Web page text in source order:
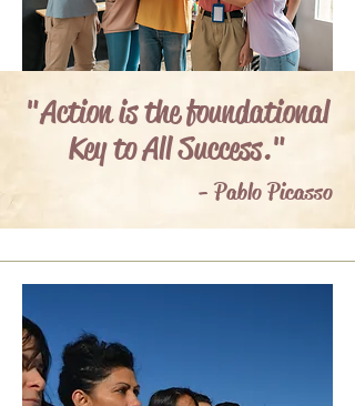
"Action is the foundational
Key to All Success."
- Pablo Picasso